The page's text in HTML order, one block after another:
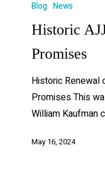
Blog News
Historic
Promises
Historic Renewal
Promises This
William Kaufman
May 16, 2024